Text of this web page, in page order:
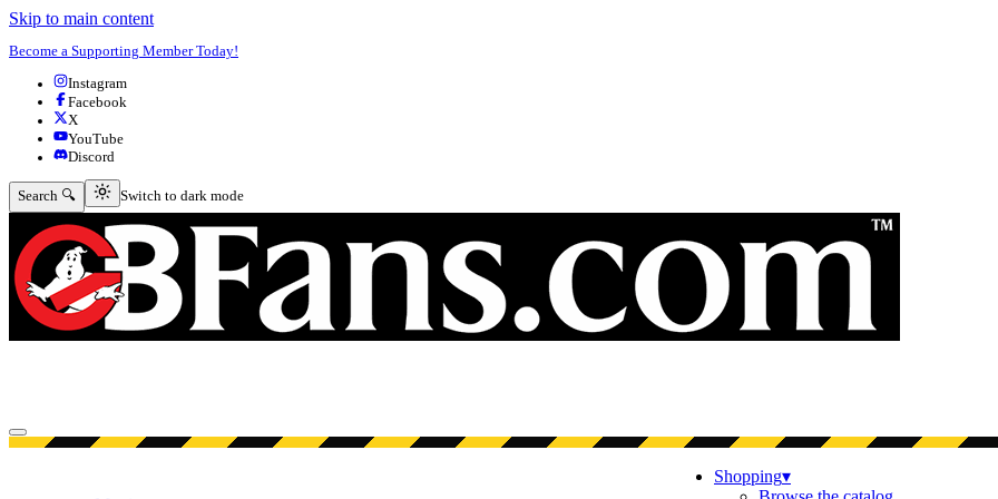
Skip to main content
Become a Supporting Member Today!
Instagram
Facebook
X
YouTube
Discord
Search 🔍 Switch to dark mode
Switch to dark mode
Open menu
Shopping▾